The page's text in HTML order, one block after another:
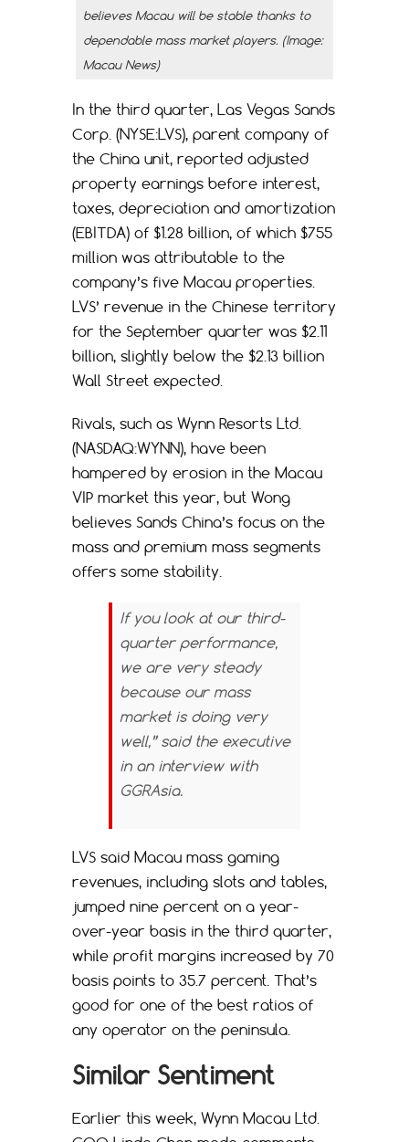
believes Macau will be stable thanks to
dependable mass market players. (Image:
Macau News)
In the third quarter, Las Vegas Sands
Corp. (NYSE:LVS), parent company of
the China unit, reported adjusted
property earnings before interest,
taxes, depreciation and amortization
(EBITDA) of $1.28 billion, of which $755
million was attributable to the
company’s five Macau properties.
LVS’ revenue in the Chinese territory
for the September quarter was $2.11
billion, slightly below the $2.13 billion
Wall Street expected.
Rivals, such as Wynn Resorts Ltd.
(NASDAQ:WYNN), have been
hampered by erosion in the Macau
VIP market this year, but Wong
believes Sands China’s focus on the
mass and premium mass segments
offers some stability.
If you look at our third-
quarter performance,
we are very steady
because our mass
market is doing very
well,” said the executive
in an interview with
GGRAsia.
LVS said Macau mass gaming
revenues, including slots and tables,
jumped nine percent on a year-
over-year basis in the third quarter,
while profit margins increased by 70
basis points to 35.7 percent. That’s
good for one of the best ratios of
any operator on the peninsula.
Similar Sentiment
Earlier this week, Wynn Macau Ltd.